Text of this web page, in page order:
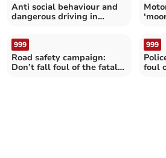
Anti social behaviour and
dangerous driving in
999
Road safety campaign:
Don’t fall foul of the fatal
999
foul